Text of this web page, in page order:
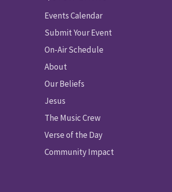
Events Calendar
Submit Your Event
On-Air Schedule
About
Our Beliefs
Jesus
The Music Crew
Verse of the Day
Community Impact